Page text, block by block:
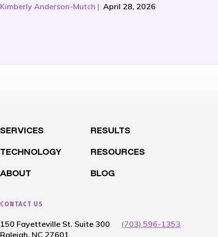
Kimberly Anderson-Mutch | April 28, 2026
SERVICES
RESULTS
TECHNOLOGY
RESOURCES
ABOUT
BLOG
CONTACT US
150 Fayetteville St. Suite 300
Raleigh, NC 27601
(703) 596-1353